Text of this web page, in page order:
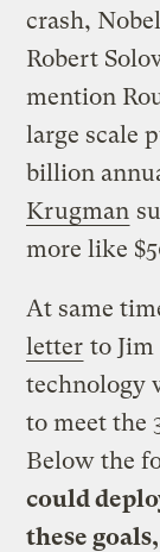
crash,
Robert
mention
large scale
billion
Krugman
more like
At same
letter to
technology
to meet the
Below the
could
these